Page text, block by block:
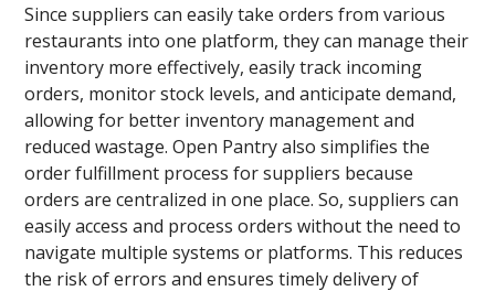
Since suppliers can easily take orders from various
restaurants into one platform, they can manage their
inventory more effectively, easily track incoming
orders, monitor stock levels, and anticipate demand,
allowing for better inventory management and
reduced wastage. Open Pantry also simplifies the
order fulfillment process for suppliers because
orders are centralized in one place. So, suppliers can
easily access and process orders without the need to
navigate multiple systems or platforms. This reduces
the risk of errors and ensures timely delivery of